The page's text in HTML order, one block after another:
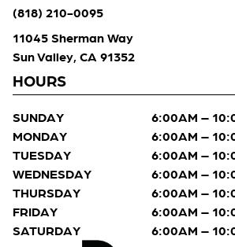
(818) 210-0095
11045 Sherman Way
Sun Valley, CA 91352
HOURS
SUNDAY
6:00AM –
MONDAY
6:00AM –
TUESDAY
6:00AM –
WEDNESDAY
6:00AM –
THURSDAY
6:00AM –
FRIDAY
6:00AM –
SATURDAY
6:00AM –